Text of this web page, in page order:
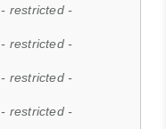
- restricted -
- restricted -
- restricted -
- restricted -